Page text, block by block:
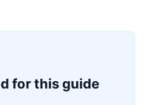
for this guide